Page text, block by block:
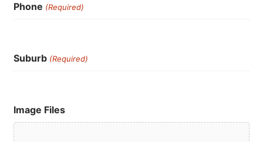
Phone (Required)
Suburb (Required)
Image Files